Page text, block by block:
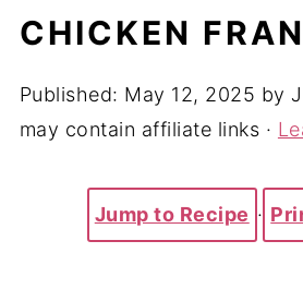
CHICKEN
Published: May 12, 2025 by
may contain affiliate links ·
Jump to Recipe ·